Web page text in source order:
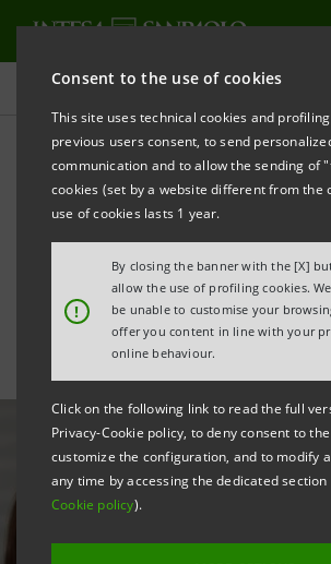
Consent to the use of cookies
This site uses technical cookies and
previous users consent, to send
communication and to allow the sending of
cookies (set by a website different from the
use of cookies lasts 1 year.
!
By closing the banner with the [X]
allow the use of profiling cookies.
be unable to customise your
offer you content in line with your
online behaviour.
Click on the following link to read the full
Privacy-Cookie policy, to deny consent to
customize the configuration, and to modify
any time by accessing the dedicated
Cookie policy).
All news
Artificial
opportunity for the
insurance business